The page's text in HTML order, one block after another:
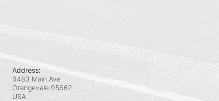
Address:
6483 Main Ave
Orangevale 95662
USA